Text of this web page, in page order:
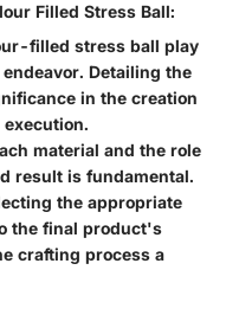
Filled Stress Ball:
filled stress ball play
Detailing the
in the creation
material and the role
result is fundamental.
the appropriate
the final product's
crafting process a